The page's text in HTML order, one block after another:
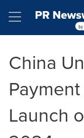
Hamburger
China
Launch